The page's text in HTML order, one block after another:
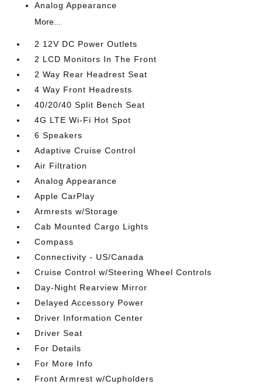
Analog Appearance
More...
2 12V DC Power Outlets
2 LCD Monitors In The Front
2 Way Rear Headrest Seat
4 Way Front Headrests
40/20/40 Split Bench Seat
4G LTE Wi-Fi Hot Spot
6 Speakers
Adaptive Cruise Control
Air Filtration
Analog Appearance
Apple CarPlay
Armrests w/Storage
Cab Mounted Cargo Lights
Compass
Connectivity - US/Canada
Cruise Control w/Steering Wheel Controls
Day-Night Rearview Mirror
Delayed Accessory Power
Driver Information Center
Driver Seat
For Details
For More Info
Front Armrest w/Cupholders